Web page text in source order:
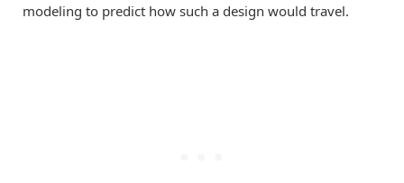
modeling to predict how such a design would travel.